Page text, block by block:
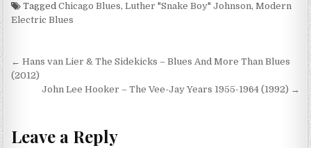
(2024)
TaggedChicago Blues,Luther "Snake Boy" Johnson,Modern
Electric Blues
Post
navigation
← Hans van Lier & The Sidekicks – Blues And More Than Blues
(2012)
John Lee Hooker – The Vee-Jay Years 1955-1964 (1992) →
Leave a Reply